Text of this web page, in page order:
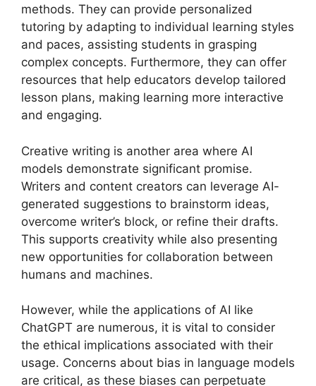
methods. They can provide personalized
tutoring by adapting to individual learning styles
and paces, assisting students in grasping
complex concepts. Furthermore, they can offer
resources that help educators develop tailored
lesson plans, making learning more interactive
and engaging.
Creative writing is another area where AI
models demonstrate significant promise.
Writers and content creators can leverage AI-
generated suggestions to brainstorm ideas,
overcome writer’s block, or refine their drafts.
This supports creativity while also presenting
new opportunities for collaboration between
humans and machines.
However, while the applications of AI like
ChatGPT are numerous, it is vital to consider
the ethical implications associated with their
usage. Concerns about bias in language models
are critical, as these biases can perpetuate